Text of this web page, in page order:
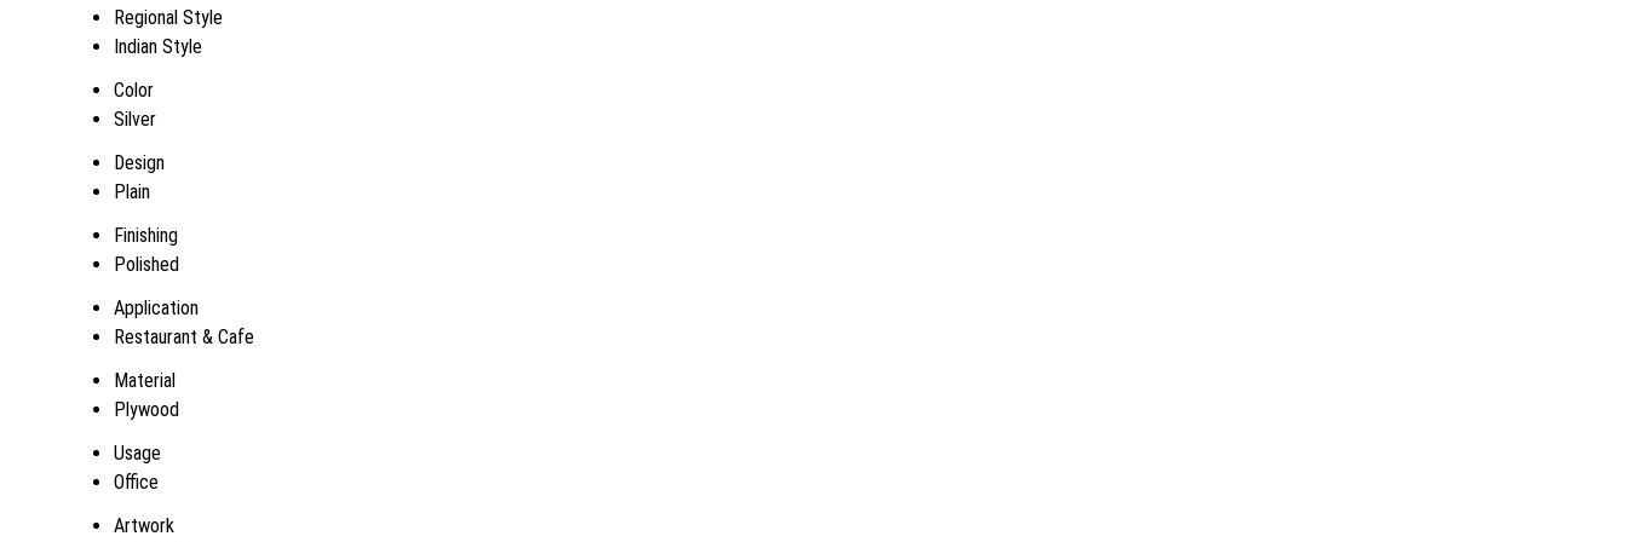
Regional Style
Indian Style
Color
Silver
Design
Plain
Finishing
Polished
Application
Restaurant & Cafe
Material
Plywood
Usage
Office
Artwork